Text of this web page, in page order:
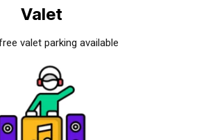
Valet
valet parking available